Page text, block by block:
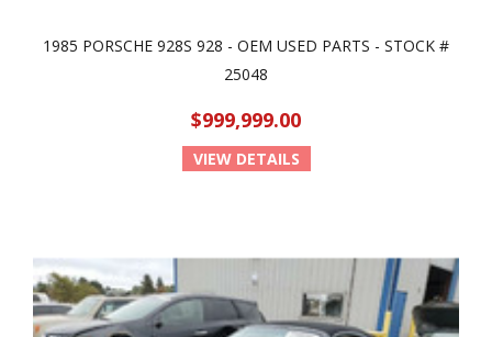
1985 PORSCHE 928S 928 - OEM USED PARTS - STOCK #
25048
$999,999.00
VIEW DETAILS